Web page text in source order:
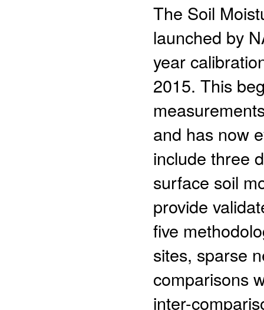
The Soil
launched by
year
2015. This
and has now
include three
surface soil
provide
five
sites, sparse
comparisons
inter-